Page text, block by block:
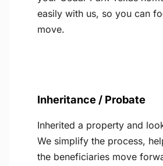
easily with us, so you can
move.
Inheritance / Probate
Inherited a property and
We simplify the process,
the beneficiaries move